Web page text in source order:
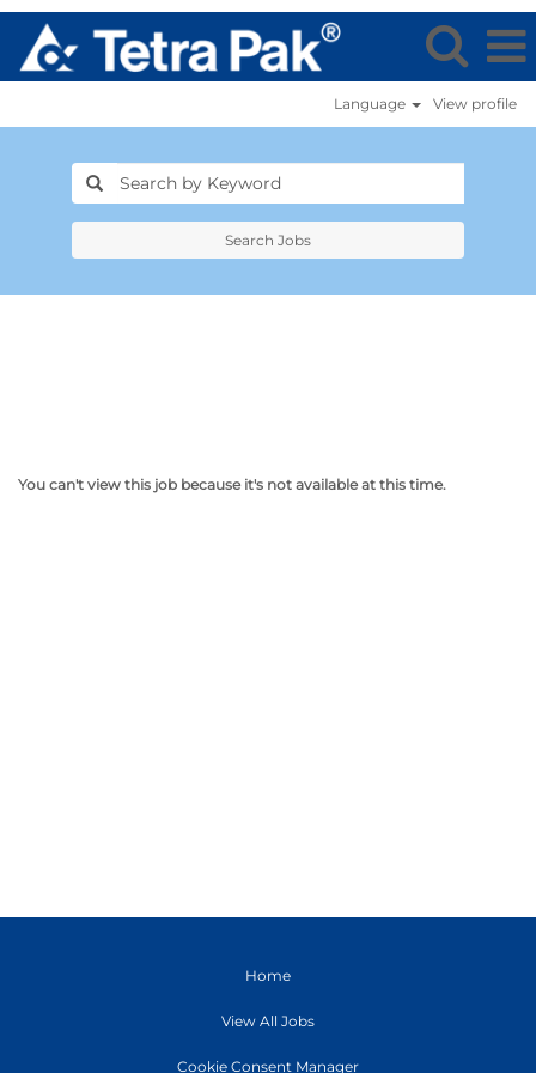
Language View profile
Search Jobs
You can't view this job because it's not available at this time.
Home
View All Jobs
Cookie Consent Manager